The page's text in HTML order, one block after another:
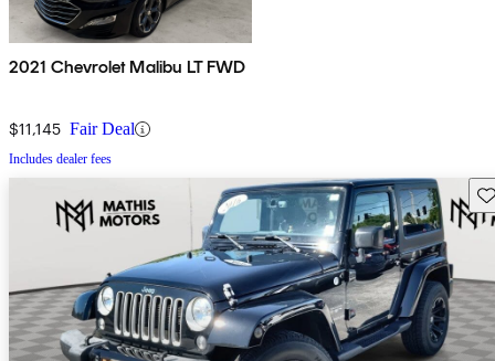
2021 Chevrolet Malibu LT FWD
$11,145 Fair Deal
Includes dealer fees